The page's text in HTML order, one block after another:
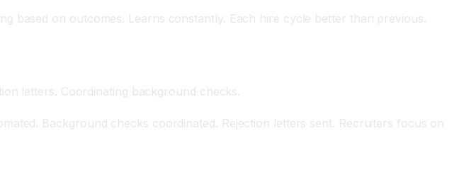
based on outcomes. Learns constantly. Each hire cycle better than previous.
letters. Coordinating background checks.
Background checks coordinated. Rejection letters sent. Recruiters focus on